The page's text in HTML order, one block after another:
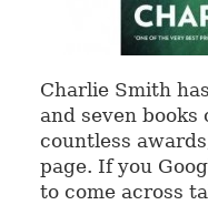
Charlie Smith
and seven books
countless
page. If you
to come across